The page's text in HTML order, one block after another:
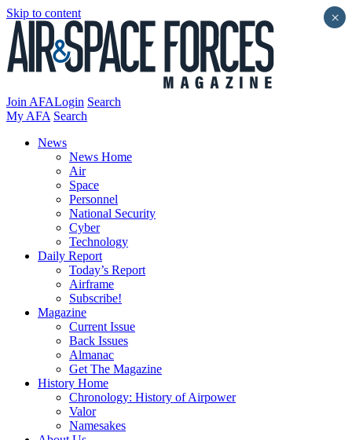
Skip to content
Join AFALogin Search
My AFA Search
News
News Home
Air
Space
Personnel
National Security
Cyber
Technology
Daily Report
Today’s Report
Airframe
Subscribe!
Magazine
Current Issue
Back Issues
Almanac
Get The Magazine
History Home
Chronology: History of Airpower
Valor
Namesakes
×